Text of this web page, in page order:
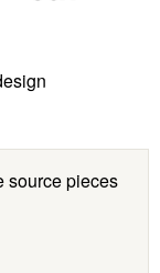
source pieces